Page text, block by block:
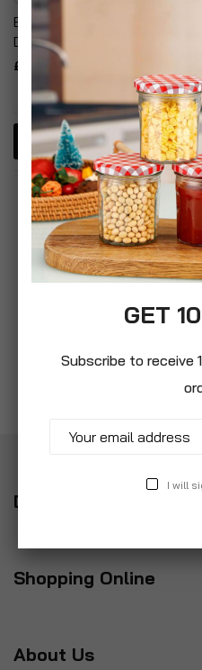
Emile Henry 30cm Quiche
Dish
£19.99
Delivery
Shopping Online
About Us
GET
Subscribe to receive
I will